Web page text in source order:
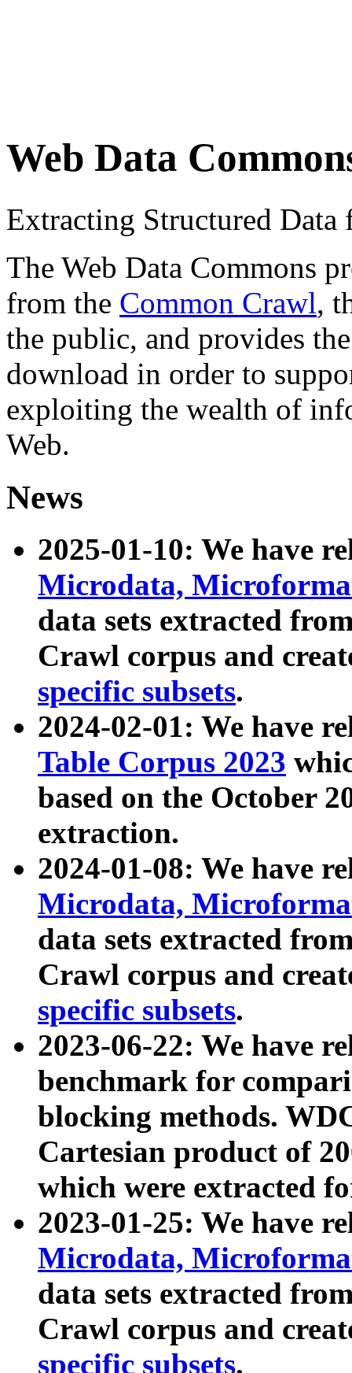
Web Data
Extracting Structured
The Web Data Commons
from the Common Crawl,
the public, and provides
download in order to
exploiting the wealth of
Web.
News
2025-01-10: We have
Microdata,
data sets extracted
Crawl corpus and
specific subsets.
2024-02-01: We have
Table Corpus 2023
based on the October
extraction.
2024-01-08: We have
Microdata,
data sets extracted
Crawl corpus and
specific subsets.
2023-06-22: We have
benchmark for
blocking methods.
Cartesian product of
which were extracted
2023-01-25: We have
Microdata,
data sets extracted
Crawl corpus and
specific subsets.